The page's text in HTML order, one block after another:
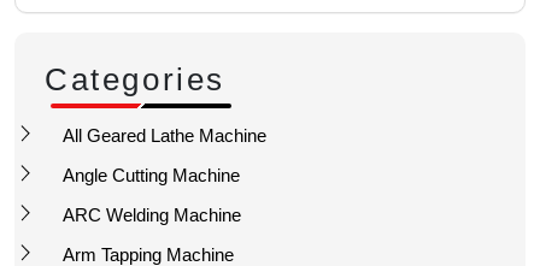
Categories
All Geared Lathe Machine
Angle Cutting Machine
ARC Welding Machine
Arm Tapping Machine